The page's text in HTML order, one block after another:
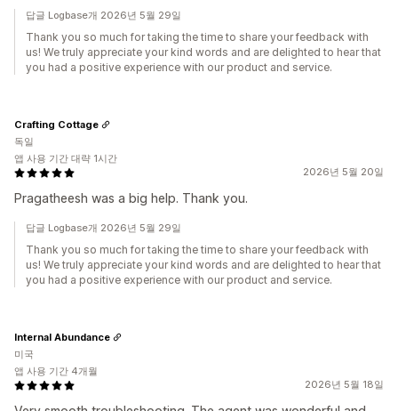
답글 Logbase개 2026년 5월 29일
Thank you so much for taking the time to share your feedback with
us! We truly appreciate your kind words and are delighted to hear that
you had a positive experience with our product and service.
2026년 5월 20일
Pragatheesh was a big help. Thank you.
Crafting Cottage
독일
앱 사용 기간 대략 1시간
답글 Logbase개 2026년 5월 29일
Thank you so much for taking the time to share your feedback with
us! We truly appreciate your kind words and are delighted to hear that
you had a positive experience with our product and service.
2026년 5월 18일
Internal Abundance
미국
앱 사용 기간 4개월